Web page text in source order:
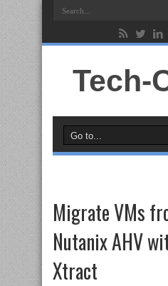
Tech-
Migrate VMs
Nutanix AHV
Xtract